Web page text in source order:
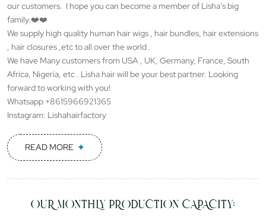
our customers. I hope you can become a member of Lisha's big
family.❤️❤️
We supply high quality human hair wigs , hair bundles, hair extensions
, hair closures ,etc to all over the world .
We have Many customers from USA , UK, Germany, France, South
Africa, Nigeria, etc . Lisha hair will be your best partner. Looking
forward to working with you!
Whatsapp +8615966921365
Instagram: Lishahairfactory
READ MORE
OUR MONTHLY PRODUCTION CAPACITY: